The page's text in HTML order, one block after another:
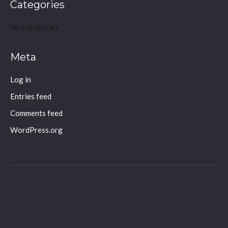
Categories
No categories
Meta
Log in
Entries feed
Comments feed
WordPress.org